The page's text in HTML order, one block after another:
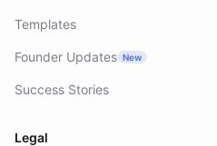
Templates
Founder Updates New
Success Stories
Legal